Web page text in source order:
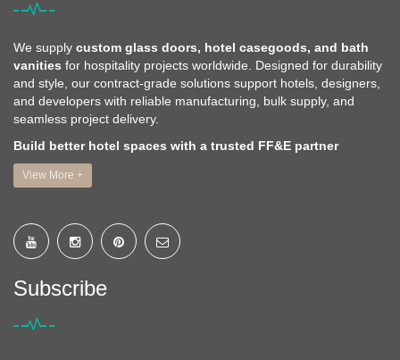
We supply custom glass doors, hotel casegoods, and bath
vanities for hospitality projects worldwide. Designed for durability
and style, our contract-grade solutions support hotels, designers,
and developers with reliable manufacturing, bulk supply, and
seamless project delivery.
Build better hotel spaces with a trusted FF&E partner
View More +
Subscribe